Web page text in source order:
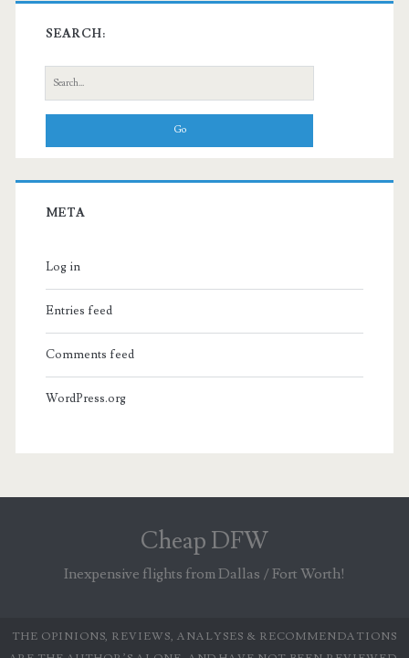
SEARCH:
Search
for:
META
Log in
Entries feed
Comments feed
WordPress.org
Cheap DFW
Inexpensive flights from Dallas / Fort Worth!
THE OPINIONS, REVIEWS, ANALYSES & RECOMMENDATIONS